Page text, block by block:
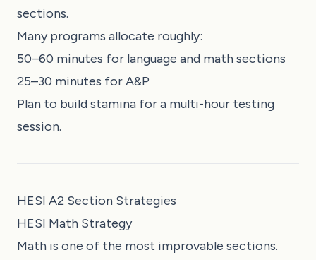
sections.
Many programs allocate roughly:
50–60 minutes for language and math sections
25–30 minutes for A&P
Plan to build stamina for a multi-hour testing
session.
HESI A2 Section Strategies
HESI Math Strategy
Math is one of the most improvable sections.